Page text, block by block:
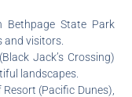
Bethpage State Park
and visitors.
Jack’s Crossing)
landscapes.
(Pacific Dunes),